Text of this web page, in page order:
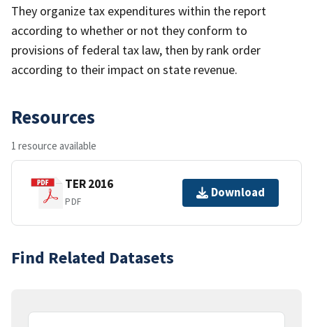
They organize tax expenditures within the report
according to whether or not they conform to
provisions of federal tax law, then by rank order
according to their impact on state revenue.
Resources
1 resource available
TER 2016
PDF
Download
Find Related Datasets